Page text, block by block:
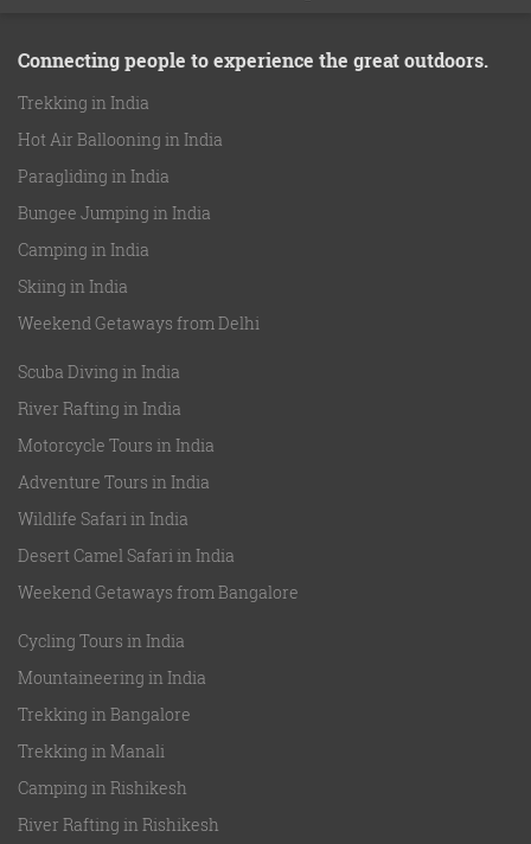
Connecting people to experience the great outdoors.
Trekking in India
Hot Air Ballooning in India
Paragliding in India
Bungee Jumping in India
Camping in India
Skiing in India
Weekend Getaways from Delhi
Scuba Diving in India
River Rafting in India
Motorcycle Tours in India
Adventure Tours in India
Wildlife Safari in India
Desert Camel Safari in India
Weekend Getaways from Bangalore
Cycling Tours in India
Mountaineering in India
Trekking in Bangalore
Trekking in Manali
Camping in Rishikesh
River Rafting in Rishikesh